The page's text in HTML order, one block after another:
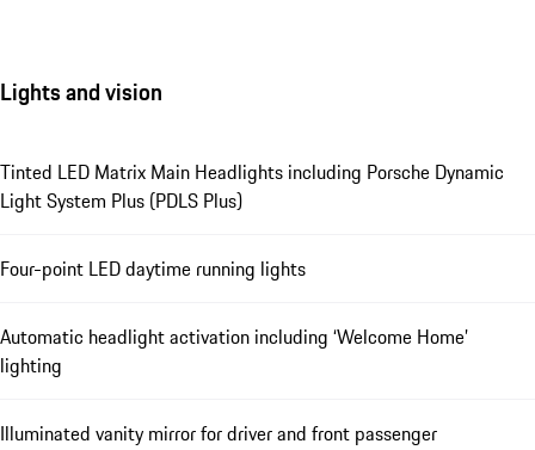
Lights and vision
Tinted LED Matrix Main Headlights including Porsche Dynamic
Light System Plus (PDLS Plus)
Four-point LED daytime running lights
Automatic headlight activation including ‘Welcome Home’
lighting
Illuminated vanity mirror for driver and front passenger